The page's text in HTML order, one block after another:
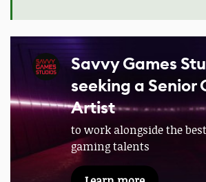
Savvy Games
seeking a Senior
Artist
to work alongside the
gaming talents